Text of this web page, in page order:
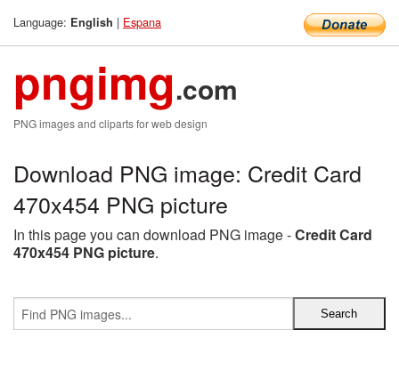
Language: English | Espana
pngimg.com
PNG images and cliparts for web design
Download PNG image: Credit Card
470x454 PNG picture
In this page you can download PNG image -Credit Card
470x454 PNG picture.